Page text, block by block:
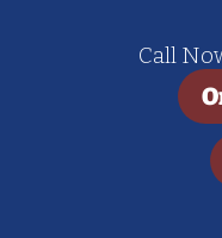
Call